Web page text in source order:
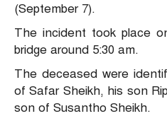
(September 7).
The incident took place
bridge around 5:30 am.
The deceased were
of Safar Sheikh, his son
son of Susantho Sheikh.